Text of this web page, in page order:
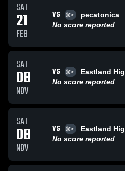
SAT
21
FEB
VS
pecatonica
No score reported
SAT
08
NOV
VS
Eastland
No score reported
SAT
08
NOV
VS
Eastland
No score reported